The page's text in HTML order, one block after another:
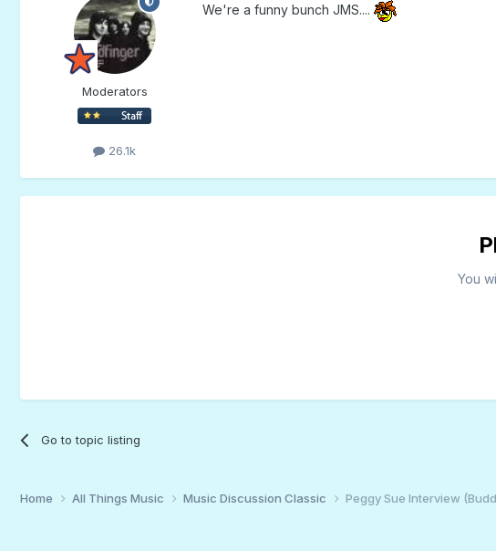
Moderators
26.1k
We're a funny bunch JMS....
You
Go to topic listing
Home All Things Music Music Discussion Classic Peggy Sue Interview